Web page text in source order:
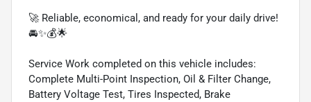
🚀 Reliable, economical, and ready for your daily drive!
🚘✨💰🌟
Service Work completed on this vehicle includes:
Complete Multi-Point Inspection, Oil & Filter Change,
Battery Voltage Test, Tires Inspected, Brake